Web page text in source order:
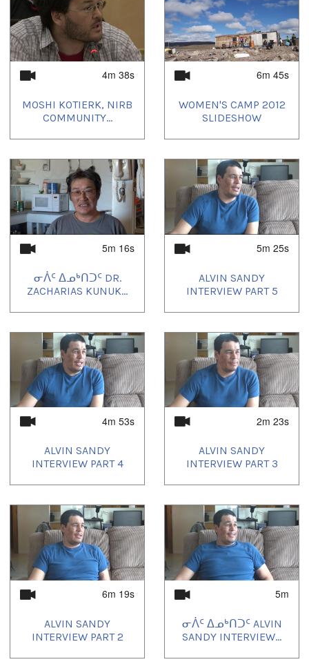
4m 38s
MOSHI KOTIERK, NIRB
COMMUNITY...
6m 45s
WOMEN'S CAMP 2012
SLIDESHOW
5m 16s
ᓂᐲᑦ ᐃᓄᒃᑎᑐᑦ DR.
ZACHARIAS KUNUK...
5m 25s
ALVIN SANDY
INTERVIEW PART 5
4m 53s
ALVIN SANDY
INTERVIEW PART 4
2m 23s
ALVIN SANDY
INTERVIEW PART 3
6m 19s
ALVIN SANDY
INTERVIEW PART 2
5m
ᓂᐲᑦ ᐃᓄᒃᑎᑐᑦ ALVIN
SANDY INTERVIEW...